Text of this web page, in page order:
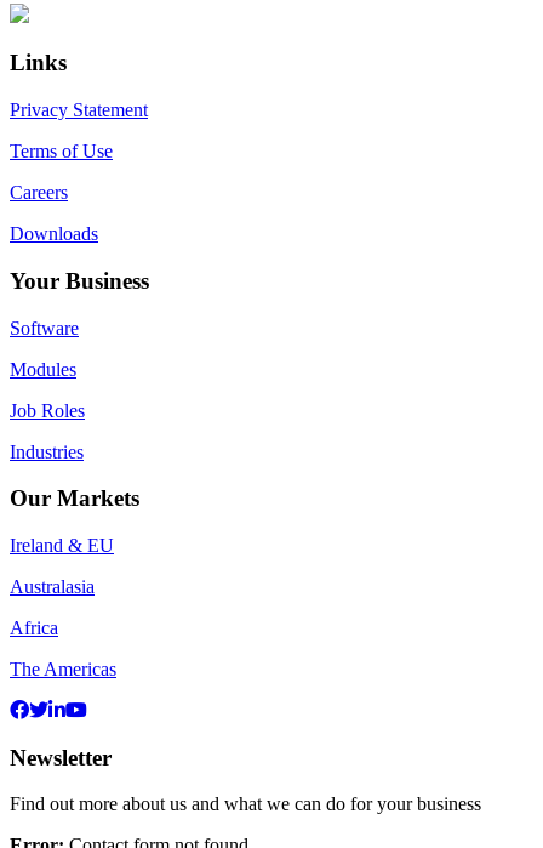
Primary
Sidebar
Footer
Links
Privacy Statement
Terms of Use
Careers
Downloads
Your Business
Software
Modules
Job Roles
Industries
Our Markets
Ireland & EU
Australasia
Africa
The Americas
Newsletter
Find out more about us and what we can do for your business